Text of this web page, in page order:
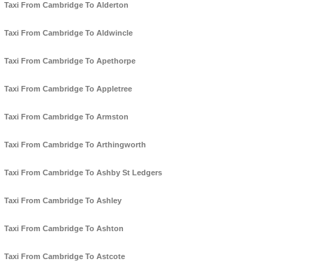
Taxi From Cambridge To Alderton
Taxi From Cambridge To Aldwincle
Taxi From Cambridge To Apethorpe
Taxi From Cambridge To Appletree
Taxi From Cambridge To Armston
Taxi From Cambridge To Arthingworth
Taxi From Cambridge To Ashby St Ledgers
Taxi From Cambridge To Ashley
Taxi From Cambridge To Ashton
Taxi From Cambridge To Astcote